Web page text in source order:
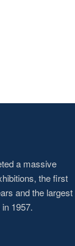
a massive
the first
and the largest
1957.